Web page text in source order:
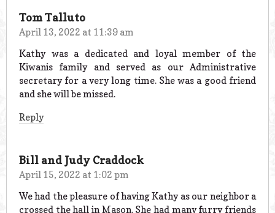
Tom Talluto
April 13, 2022 at 11:39 am
Kathy was a dedicated and loyal member of the
Kiwanis family and served as our Administrative
secretary for a very long time. She was a good friend
and she will be missed.
Reply
Bill and Judy Craddock
April 15, 2022 at 1:02 pm
We had the pleasure of having Kathy as our neighbor a
crossed the hall in Mason. She had many furry friends